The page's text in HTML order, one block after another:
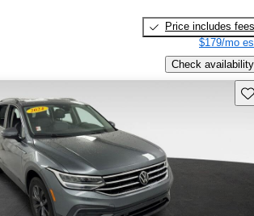
Price includes fees
$179/mo
Check availability